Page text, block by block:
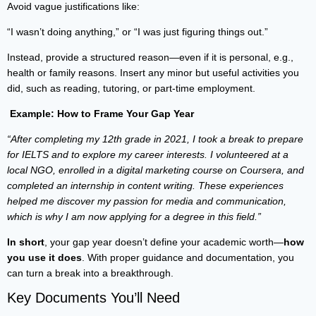
Avoid vague justifications like:
“I wasn’t doing anything,” or “I was just figuring things out.”
Instead, provide a structured reason—even if it is personal, e.g.,
health or family reasons. Insert any minor but useful activities you
did, such as reading, tutoring, or part-time employment.
Example: How to Frame Your Gap Year
“After completing my 12th grade in 2021, I took a break to prepare
for IELTS and to explore my career interests. I volunteered at a
local NGO, enrolled in a digital marketing course on Coursera, and
completed an internship in content writing. These experiences
helped me discover my passion for media and communication,
which is why I am now applying for a degree in this field.”
In short , your gap year doesn’t define your academic worth—how
you use it does . With proper guidance and documentation, you
can turn a break into a breakthrough.
Key Documents You’ll Need